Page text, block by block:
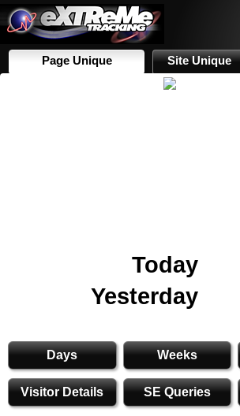
Page Unique Site Unique
Today
Yesterday
Days Weeks
Visitor Details SE Queries